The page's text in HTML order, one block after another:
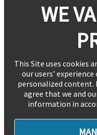
WE
This Site uses cookies
our users’
personalized content.
agree that we and
information in